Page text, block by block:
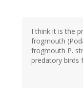
I think it is the
frogmouth
frogmouth P.
predatory birds